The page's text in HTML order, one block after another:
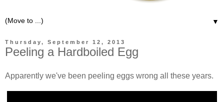
▼
Thursday, September 12, 2013
Peeling a Hardboiled Egg
Apparently we've been peeling eggs wrong all these years.